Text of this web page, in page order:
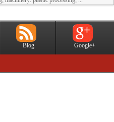
Blog Google+